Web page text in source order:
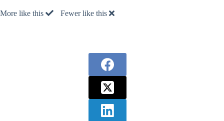
More like this Fewer like this